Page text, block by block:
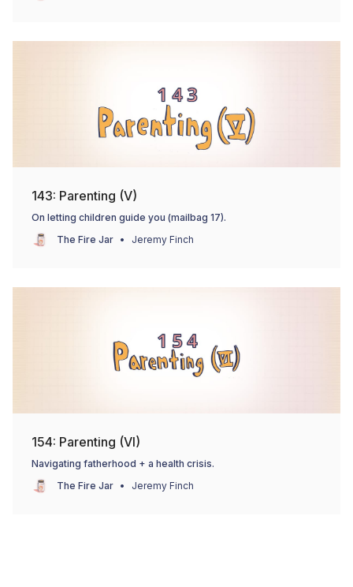
143: Parenting (V)
On letting children guide you (mailbag 17).
The Fire Jar
Jeremy Finch
154: Parenting (VI)
Navigating fatherhood + a health crisis.
The Fire Jar
Jeremy Finch